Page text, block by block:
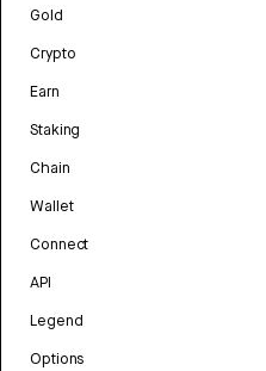
Gold
Crypto
Earn
Staking
Chain
Wallet
Connect
API
Legend
Options